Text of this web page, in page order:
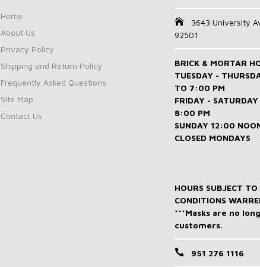
Home
About Us
Privacy Policy
Shipping and Return Policy
Frequently Asked Questions
Site Map
Contact Us
3643 University
92501
BRICK & MORTAR
TUESDAY -
TO 7:00 PM
FRIDAY -
8:00 PM
SUNDAY 12:00
CLOSED MONDAYS
HOURS SUBJECT TO
CONDITIONS
***Masks are no
customers.
951 276 1116